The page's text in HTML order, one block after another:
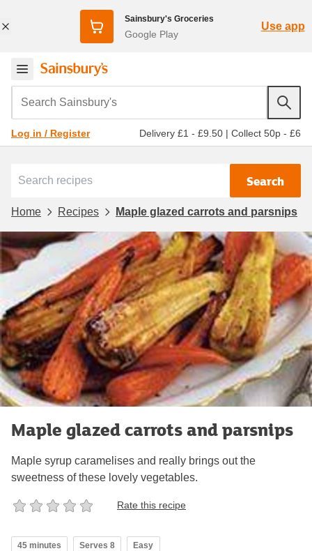
Sainsbury's Groceries
Google Play
Use app
Search Sainsbury's
Log in / Register Delivery £1 - £9.50 | Collect 50p - £6
Search
Home Recipes Maple glazed carrots and parsnips
Maple glazed carrots and parsnips
Maple syrup caramelises and really brings out the
sweetness of these lovely vegetables.
Rate this recipe
45 minutes Serves 8 Easy